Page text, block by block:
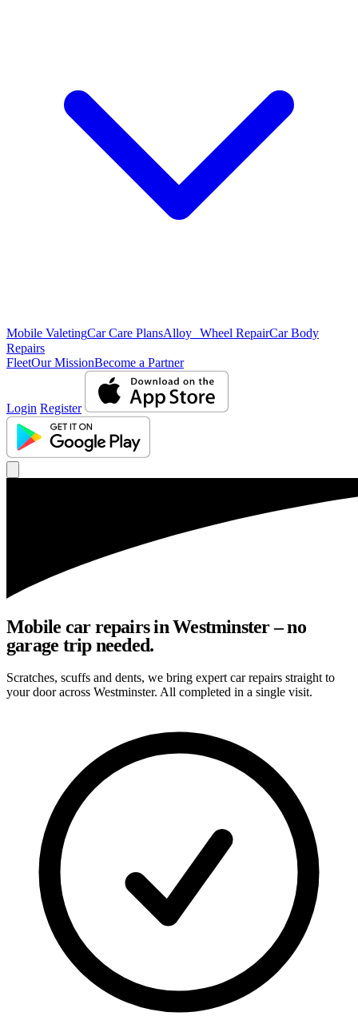
Mobile ValetingCar Care PlansAlloy Wheel RepairCar Body
Repairs
FleetOur MissionBecome a Partner
Login Register
Mobile car repairs in Westminster – no
garage trip needed.
Scratches, scuffs and dents, we bring expert car repairs straight to
your door across Westminster. All completed in a single visit.